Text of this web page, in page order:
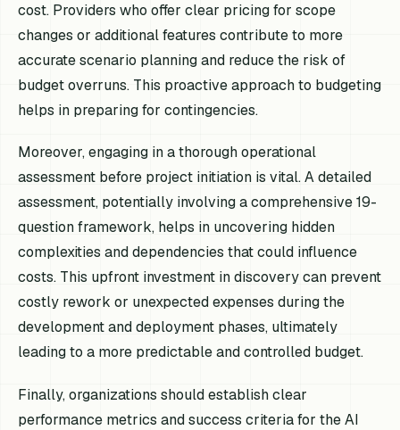
cost. Providers who offer clear pricing for scope
changes or additional features contribute to more
accurate scenario planning and reduce the risk of
budget overruns. This proactive approach to budgeting
helps in preparing for contingencies.
Moreover, engaging in a thorough operational
assessment before project initiation is vital. A detailed
assessment, potentially involving a comprehensive 19-
question framework, helps in uncovering hidden
complexities and dependencies that could influence
costs. This upfront investment in discovery can prevent
costly rework or unexpected expenses during the
development and deployment phases, ultimately
leading to a more predictable and controlled budget.
Finally, organizations should establish clear
performance metrics and success criteria for the AI